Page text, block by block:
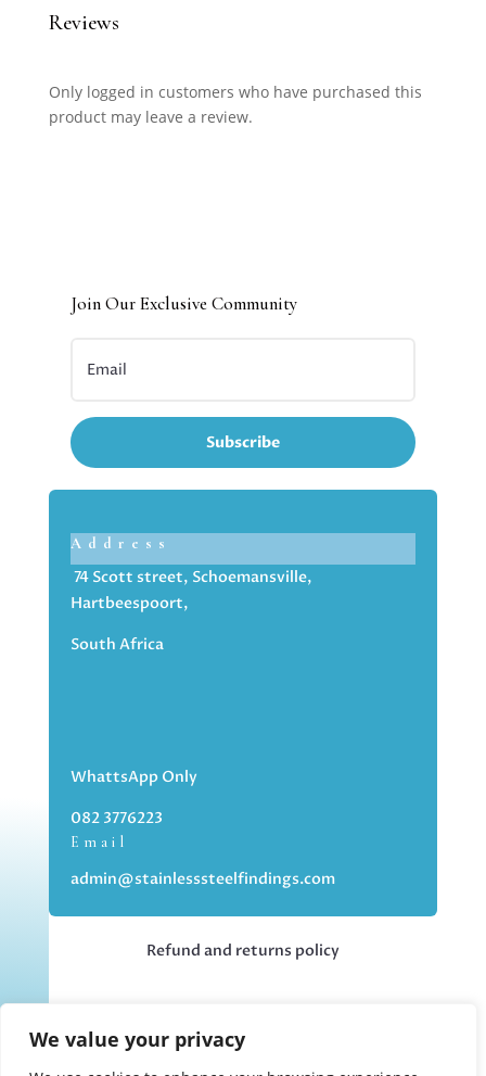
We value your privacy
Reviews
Only logged in customers who have purchased this
product may leave a review.
Join Our Exclusive Community
Subscribe
Address
74 Scott street, Schoemansville,
Hartbeespoort,
South Africa
WhattsApp Only
082 3776223
Email
admin@stainlesssteelfindings.com
Refund and returns policy
but you can collect your order if you